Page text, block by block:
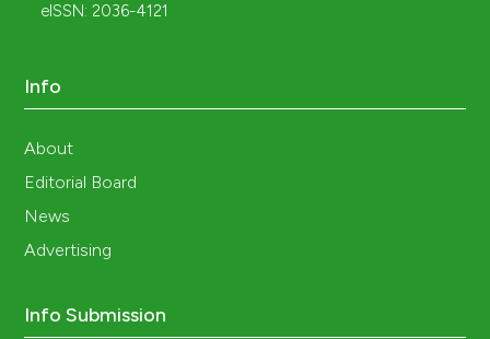
eISSN: 2036-4121
Info
About
Editorial Board
News
Advertising
Info Submission